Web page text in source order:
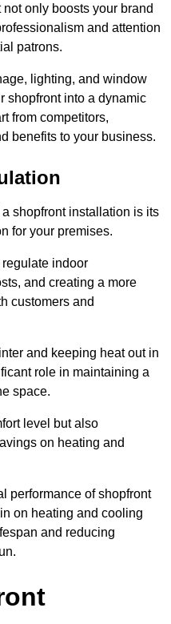
only boosts your brand
and attention
patrons.
lighting, and window
shopfront into a dynamic
from competitors,
benefits to your business.
shopfront installation is its
for your premises.
indoor
and creating a more
customers and
and keeping heat out in
role in maintaining a
space.
level but also
on heating and
performance of shopfront
on heating and cooling
and reducing